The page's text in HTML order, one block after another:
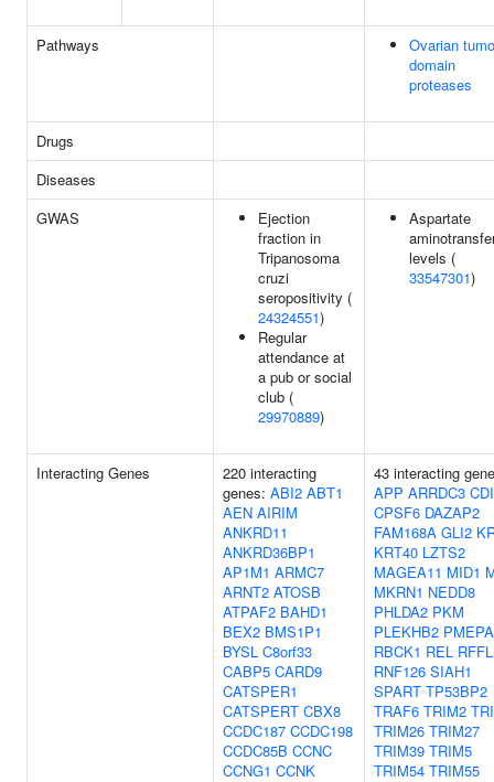
Pathways
Ovarian
domain
proteases
Drugs
Diseases
GWAS
Ejection
fraction in
Tripanosoma
cruzi
seropositivity (
24324551)
Regular
attendance at
a pub or social
club (
29970889)
Aspartate
levels (
33547301)
Interacting Genes
220 interacting
genes: ABI2 ABT1
AEN AIRIM
ANKRD11
ANKRD36BP1
AP1M1 ARMC7
ARNT2 ATOSB
ATPAF2 BAHD1
BEX2 BMS1P1
BYSL C8orf33
CABP5 CARD9
CATSPER1
CATSPERT CBX8
CCDC187 CCDC198
CCDC85B CCNC
CCNG1 CCNK
43 interacting
APP ARRDC3
CPSF6 DAZAP2
FAM168A GLI2
KRT40 LZTS2
MAGEA11 MID1
MKRN1 NEDD8
PHLDA2 PKM
PLEKHB2
RBCK1 REL RFFL
RNF126 SIAH1
SPART TP53BP2
TRAF6 TRIM2
TRIM26 TRIM27
TRIM39 TRIM5
TRIM54 TRIM55